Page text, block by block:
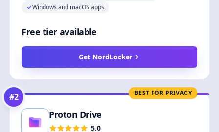
Windows and macOS apps
Free tier available
Get NordLocker
BEST FOR PRIVACY
#2
Proton Drive
5.0